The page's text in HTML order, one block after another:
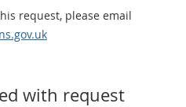
request, please email
with request